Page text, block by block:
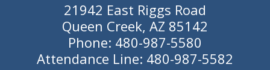
21942 East Riggs Road
Queen Creek, AZ 85142
Phone: 480-987-5580
Attendance Line: 480-987-5582